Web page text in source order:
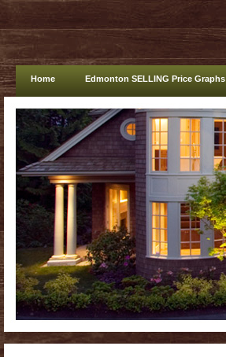
Home Edmonton SELLING Price Graphs